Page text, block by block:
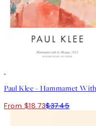
From $18.73$37.45